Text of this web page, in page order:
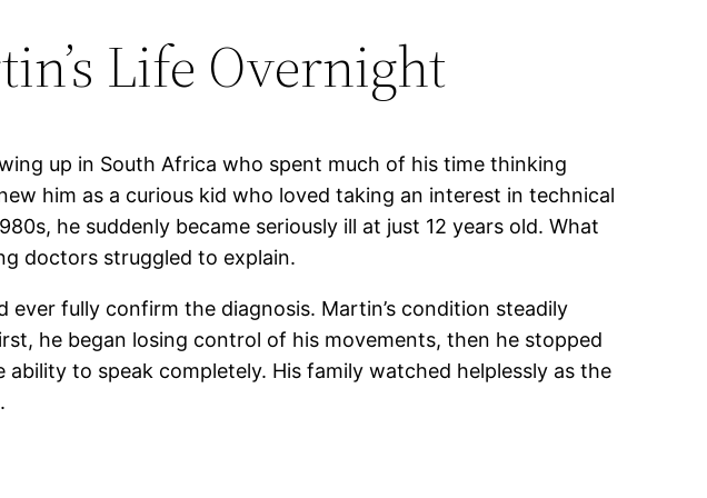
Life Overnight
up in South Africa who spent much of his time thinking
him as a curious kid who loved taking an interest in technical
he suddenly became seriously ill at just 12 years old. What
doctors struggled to explain.
fully confirm the diagnosis. Martin’s condition steadily
he began losing control of his movements, then he stopped
to speak completely. His family watched helplessly as the